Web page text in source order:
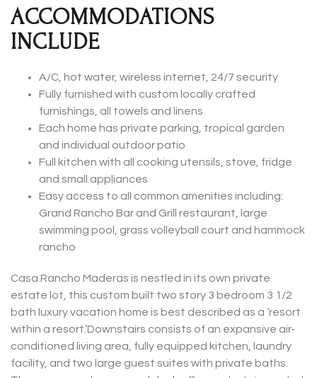
ACCOMMODATIONS
INCLUDE
A/C, hot water, wireless internet, 24/7 security
Fully furnished with custom locally crafted
furnishings, all towels and linens
Each home has private parking, tropical garden
and individual outdoor patio
Full kitchen with all cooking utensils, stove, fridge
and small appliances
Easy access to all common amenities including:
Grand Rancho Bar and Grill restaurant, large
swimming pool, grass volleyball court and hammock
rancho
Casa Rancho Maderas is nestled in its own private
estate lot, this custom built two story 3 bedroom 3 1/2
bath luxury vacation home is best described as a ‘resort
within a resort.’Downstairs consists of an expansive air-
conditioned living area, fully equipped kitchen, laundry
facility, and two large guest suites with private baths.